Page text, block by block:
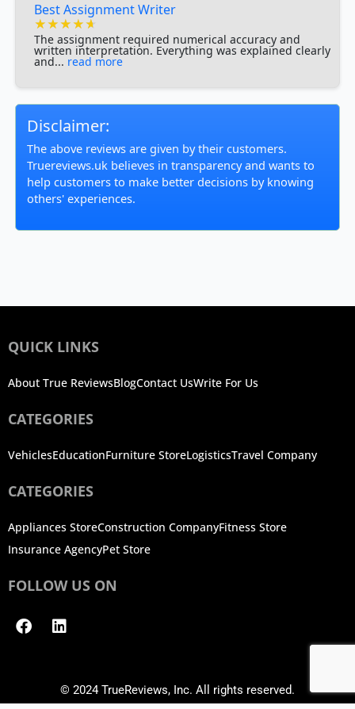
Best Assignment Writer
★★★★★
★★★★★
★★★★★
The assignment required numerical accuracy and
written interpretation. Everything was explained clearly
and... read more
Disclaimer:
The above reviews are given by their customers.
Truereviews.uk believes in transparency and wants to
help customers to make better decisions by knowing
others' experiences.
QUICK LINKS
About True ReviewsBlogContact UsWrite For Us
CATEGORIES
VehiclesEducationFurniture StoreLogisticsTravel Company
CATEGORIES
Appliances StoreConstruction CompanyFitness Store
Insurance AgencyPet Store
FOLLOW US ON
FacebookLinkedin
© 2024 TrueReviews, Inc. All rights reserved.